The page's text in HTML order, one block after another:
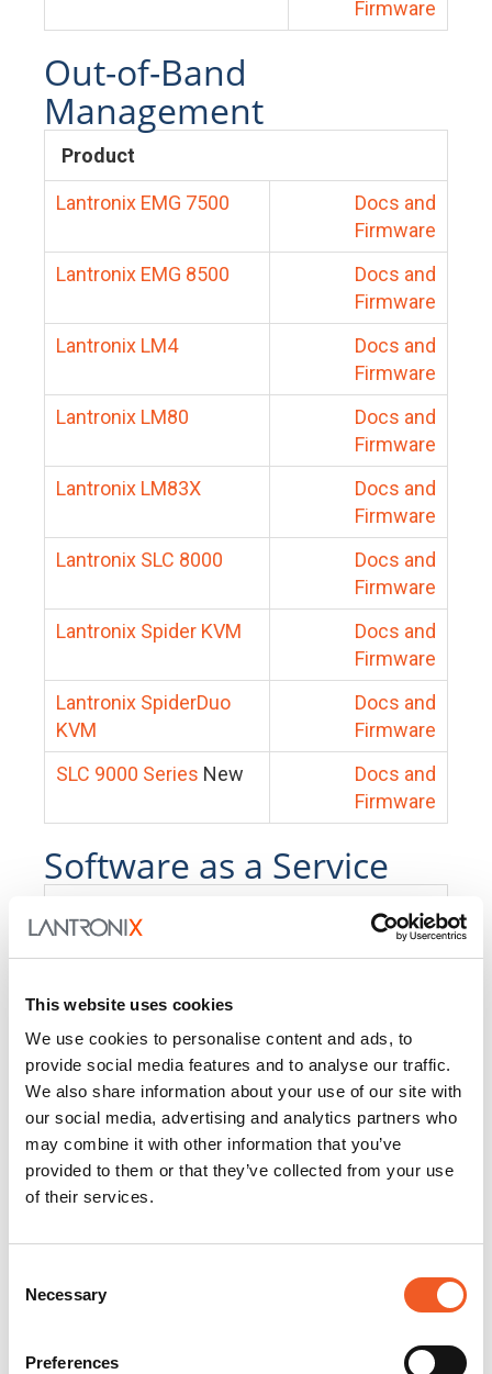
This website uses cookies
We use cookies to personalise content and ads, to
provide social media features and to analyse our traffic.
We also share information about your use of our site with
our social media, advertising and analytics partners who
may combine it with other information that you’ve
provided to them or that they’ve collected from your use
of their services.
Selection
Necessary
Preferences
Firmware
Out-of-Band
Management
Product
Lantronix EMG 7500
Docs and
Firmware
Lantronix EMG 8500
Docs and
Firmware
Lantronix LM4
Docs and
Firmware
Lantronix LM80
Docs and
Firmware
Lantronix LM83X
Docs and
Firmware
Lantronix SLC 8000
Docs and
Firmware
Lantronix Spider KVM
Docs and
Firmware
Lantronix SpiderDuo
KVM
Docs and
Firmware
SLC 9000 Series New
Docs and
Firmware
Software as a Service
PercepXion for IoT
Docs and
PercepXion for
Networking
Docs and
Firmware
Switch Accessories
Product
25104
Docs and Firmware
Docs and Firmware